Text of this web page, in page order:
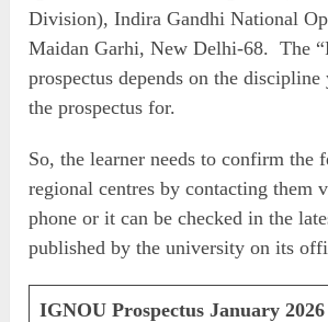
Division), Indira Gandhi National
Maidan Garhi, New Delhi-68. The
prospectus depends on the
the prospectus for.
So, the learner needs to confirm the
regional centres by contacting them
phone or it can be checked in the
published by the university on its
IGNOU Prospectus January 2026